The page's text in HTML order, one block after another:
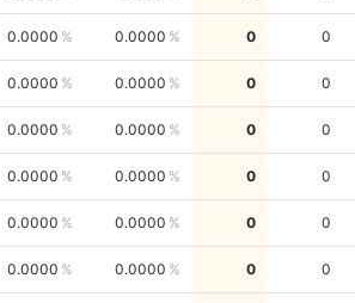
0.0000 0.0000 0 0
0.0000 0.0000 0 0
0.0000 0.0000 0 0
0.0000 0.0000 0 0
0.0000 0.0000 0 0
0.0000 0.0000 0 0